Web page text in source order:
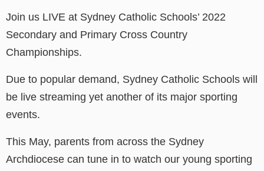
Join us LIVE at Sydney Catholic Schools’ 2022
Secondary and Primary Cross Country
Championships.
Due to popular demand, Sydney Catholic Schools will
be live streaming yet another of its major sporting
events.
This May, parents from across the Sydney
Archdiocese can tune in to watch our young sporting